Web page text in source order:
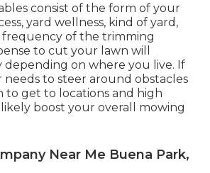
consist of the form of your
yard wellness, kind of yard,
frequency of the trimming
to cut your lawn will
depending on where you live. If
needs to steer around obstacles
get to locations and high
boost your overall mowing
Near Me Buena Park,